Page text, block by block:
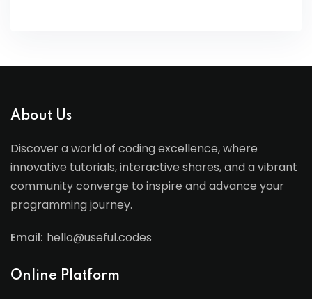
About Us
Discover a world of coding excellence, where
innovative tutorials, interactive shares, and a vibrant
community converge to inspire and advance your
programming journey.
Email: hello@useful.codes
Online Platform